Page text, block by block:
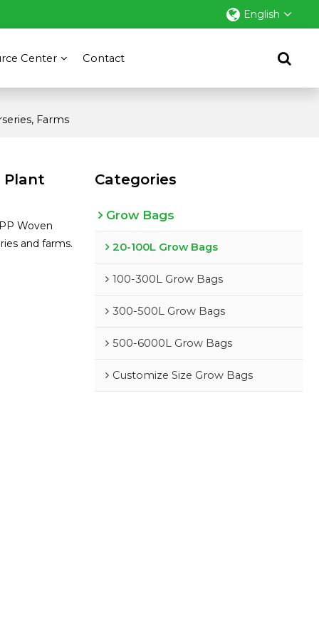
English
Center Contact
Farms
Plant
Woven
and farms.
Categories
Grow Bags
20-100L Grow Bags
100-300L Grow Bags
300-500L Grow Bags
500-6000L Grow Bags
Customize Size Grow Bags